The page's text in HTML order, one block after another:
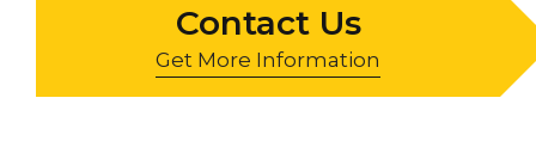
Contact Us
Get More Information